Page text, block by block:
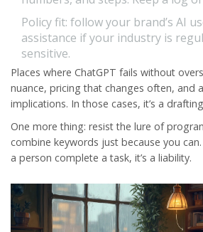
Policy fit: follow your brand’s AI
assistance if your industry is
sensitive.
Places where ChatGPT fails without
nuance, pricing that changes often, and
implications. In those cases, it’s a
One more thing: resist the lure of
combine keywords just because you
a person complete a task, it’s a liability.